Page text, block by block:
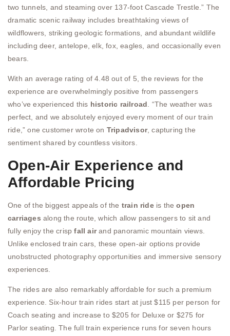
two tunnels, and steaming over 137-foot Cascade Trestle.” The
dramatic scenic railway includes breathtaking views of
wildflowers, striking geologic formations, and abundant wildlife
including deer, antelope, elk, fox, eagles, and occasionally even
bears.
With an average rating of 4.48 out of 5, the reviews for the
experience are overwhelmingly positive from passengers
who’ve experienced this historic railroad. “The weather was
perfect, and we absolutely enjoyed every moment of our train
ride,” one customer wrote on Tripadvisor, capturing the
sentiment shared by countless visitors.
Open-Air Experience and
Affordable Pricing
One of the biggest appeals of the train rideis theopen
carriages along the route, which allow passengers to sit and
fully enjoy the crispfall airand panoramic mountain views.
Unlike enclosed train cars, these open-air options provide
unobstructed photography opportunities and immersive sensory
experiences.
The rides are also remarkably affordable for such a premium
experience. Six-hour train rides start at just $115 per person for
Coach seating and increase to $205 for Deluxe or $275 for
Parlor seating. The full train experience runs for seven hours